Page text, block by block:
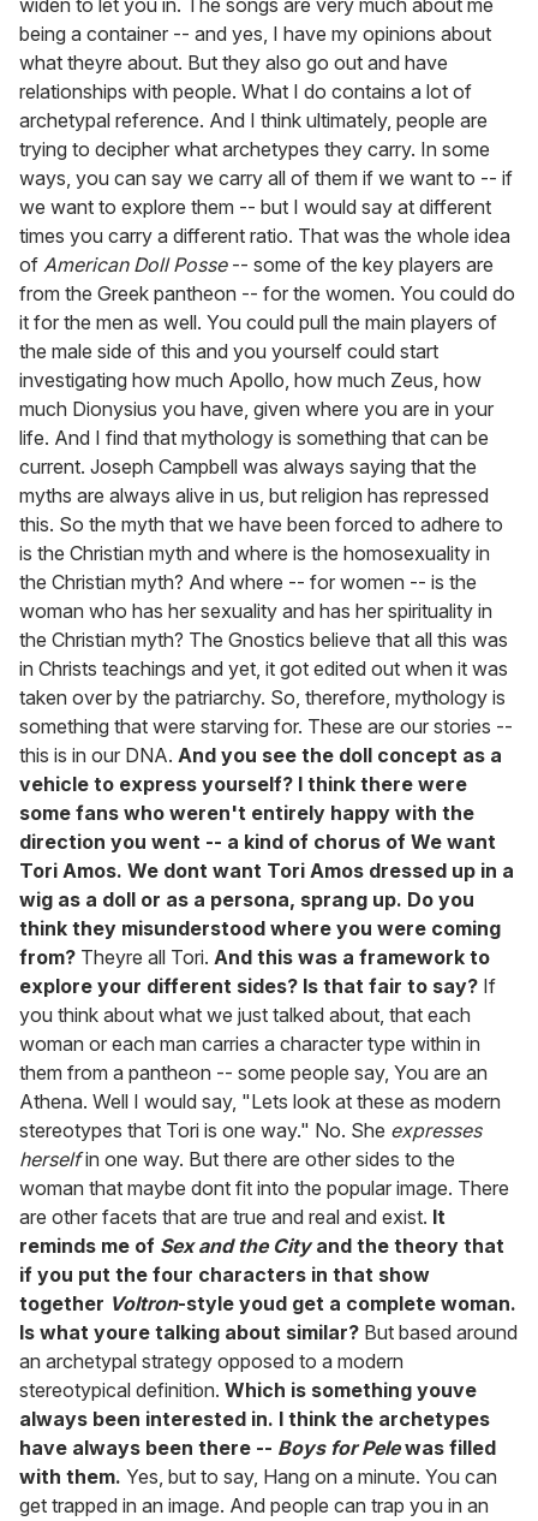
widen to let you in. The songs are very much about me
being a container -- and yes, I have my opinions about
what theyre about. But they also go out and have
relationships with people. What I do contains a lot of
archetypal reference. And I think ultimately, people are
trying to decipher what archetypes they carry. In some
ways, you can say we carry all of them if we want to -- if
we want to explore them -- but I would say at different
times you carry a different ratio. That was the whole idea
of American Doll Posse-- some of the key players are
from the Greek pantheon -- for the women. You could do
it for the men as well. You could pull the main players of
the male side of this and you yourself could start
investigating how much Apollo, how much Zeus, how
much Dionysius you have, given where you are in your
life. And I find that mythology is something that can be
current. Joseph Campbell was always saying that the
myths are always alive in us, but religion has repressed
this. So the myth that we have been forced to adhere to
is the Christian myth and where is the homosexuality in
the Christian myth? And where -- for women -- is the
woman who has her sexuality and has her spirituality in
the Christian myth? The Gnostics believe that all this was
in Christs teachings and yet, it got edited out when it was
taken over by the patriarchy. So, therefore, mythology is
something that were starving for. These are our stories --
this is in our DNA. And you see the doll concept as a
vehicle to express yourself? I think there were
some fans who weren't entirely happy with the
direction you went -- a kind of chorus of We want
Tori Amos. We dont want Tori Amos dressed up in a
wig as a doll or as a persona, sprang up. Do you
think they misunderstood where you were coming
from? Theyre all Tori. And this was a framework to
explore your different sides? Is that fair to say? If
you think about what we just talked about, that each
woman or each man carries a character type within in
them from a pantheon -- some people say, You are an
Athena. Well I would say, "Lets look at these as modern
stereotypes that Tori is one way." No. She expresses
herselfin one way. But there are other sides to the
woman that maybe dont fit into the popular image. There
are other facets that are true and real and exist. It
reminds me of Sex and the Cityand the theory that
if you put the four characters in that show
together Voltron-style youd get a complete woman.
Is what youre talking about similar? But based around
an archetypal strategy opposed to a modern
stereotypical definition. Which is something youve
always been interested in. I think the archetypes
have always been there -- Boys for Pelewas filled
with them. Yes, but to say, Hang on a minute. You can
get trapped in an image. And people can trap you in an